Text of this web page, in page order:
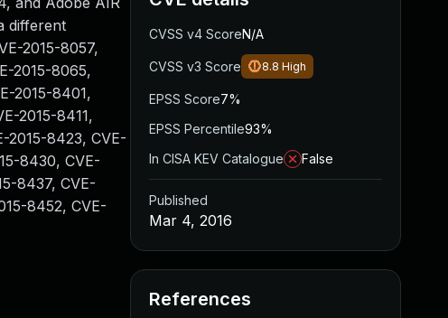
different
2015-8057,
2015-8065,
2015-8401,
2015-8411,
2015-8423, CVE-
8430, CVE-
8437, CVE-
8452, CVE-
CVSS v4 ScoreN/A
CVSS v3 Score 8.8 High
EPSS Score7%
EPSS Percentile93%
In CISA KEV Catalogue
False
Published
Mar 4, 2016
References